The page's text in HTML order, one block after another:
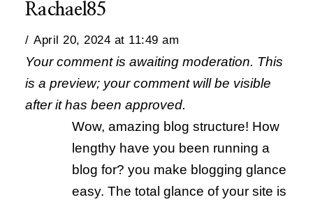
Rachael85
April 20, 2024 at 11:49 am
Your comment is awaiting moderation. This
is a preview; your comment will be visible
after it has been approved.
Wow, amazing blog structure! How
lengthy have you been running a
blog for? you make blogging glance
easy. The total glance of your site is